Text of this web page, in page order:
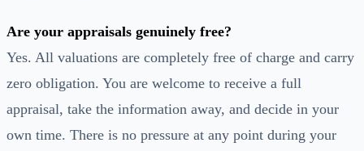
Are your appraisals genuinely free?
Yes. All valuations are completely free of charge and carry
zero obligation. You are welcome to receive a full
appraisal, take the information away, and decide in your
own time. There is no pressure at any point during your